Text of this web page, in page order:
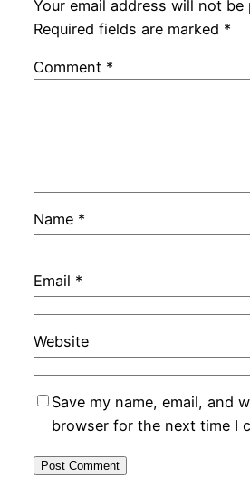
Your email address will not be
Required fields are marked *
Comment *
Name *
Email *
Website
Save my name, email, and
browser for the next time I